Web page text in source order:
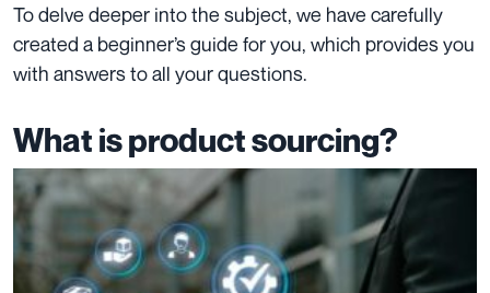
To delve deeper into the subject, we have carefully
created a beginner’s guide for you, which provides you
with answers to all your questions.
What is product sourcing?